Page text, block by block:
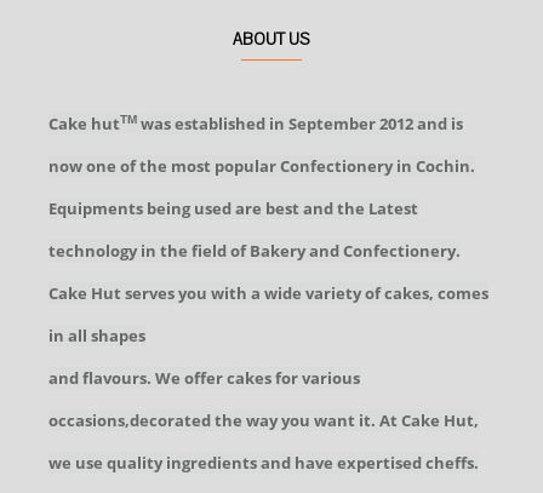
ABOUT US
Cake hutTM was established in September 2012 and is
now one of the most popular Confectionery in Cochin.
Equipments being used are best and the Latest
technology in the field of Bakery and Confectionery.
Cake Hut serves you with a wide variety of cakes, comes
in all shapes
and flavours. We offer cakes for various
occasions,decorated the way you want it. At Cake Hut,
we use quality ingredients and have expertised cheffs.